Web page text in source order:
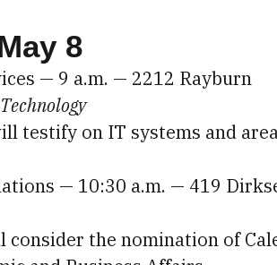
8
— 9 a.m. — 2212 Rayburn
testify on IT systems and
— 10:30 a.m. — 419
consider the nomination of